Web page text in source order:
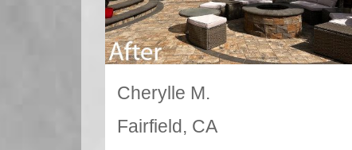
Sam A.
Fairfield, CA